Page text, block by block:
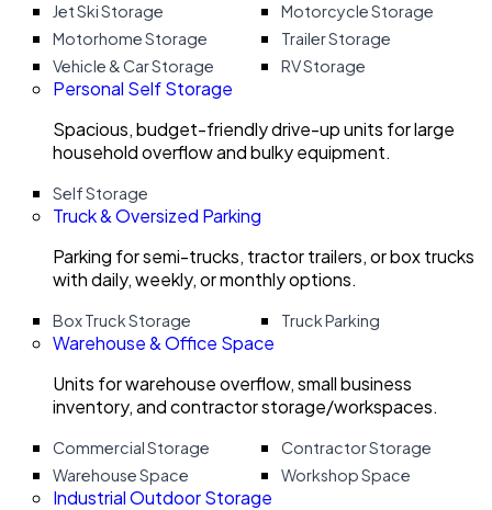
Jet Ski Storage
Motorcycle Storage
Motorhome Storage
Trailer Storage
Vehicle & Car Storage
RV Storage
Personal Self Storage
Spacious, budget-friendly drive-up units for large
household overflow and bulky equipment.
Self Storage
Truck & Oversized Parking
Parking for semi-trucks, tractor trailers, or box trucks
with daily, weekly, or monthly options.
Box Truck Storage Truck Parking
Warehouse & Office Space
Units for warehouse overflow, small business
inventory, and contractor storage/workspaces.
Commercial Storage
Contractor Storage
Warehouse Space
Workshop Space
Industrial Outdoor Storage